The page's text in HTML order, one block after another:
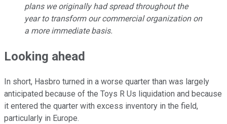
plans we originally had spread throughout the
year to transform our commercial organization on
a more immediate basis.
Looking ahead
In short, Hasbro turned in a worse quarter than was largely
anticipated because of the Toys R Us liquidation and because
it entered the quarter with excess inventory in the field,
particularly in Europe.